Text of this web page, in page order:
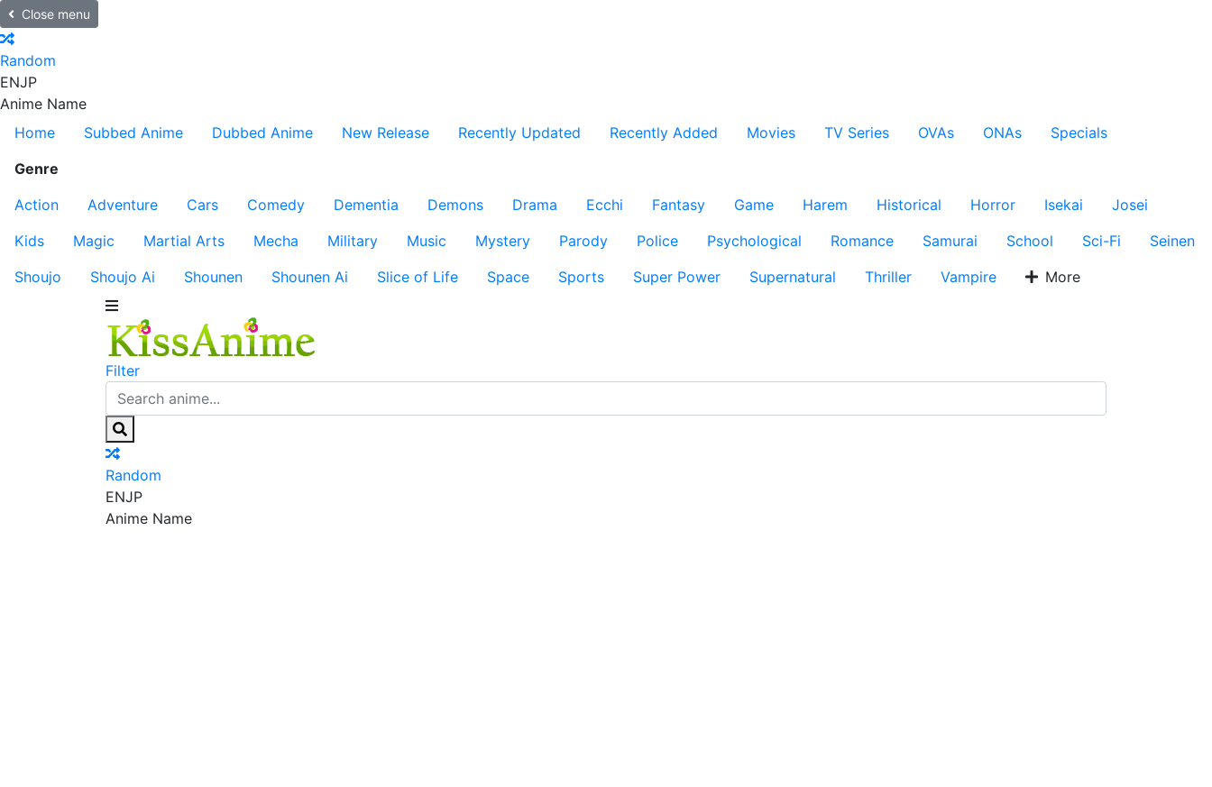
Close menu
Random
ENJP
Anime Name
Home
Subbed Anime Dubbed Anime New Release Recently Updated Recently Added Movies TV Series OVAs ONAs
Specials
Genre
Action
Adventure Cars Comedy Dementia Demons Drama Ecchi Fantasy Game Harem Historical Horror Isekai
Josei
Kids
Magic Martial Arts Mecha Military Music Mystery Parody Police Psychological Romance Samurai School Sci-Fi
Seinen
Shoujo
Shoujo Ai Shounen Shounen Ai Slice of Life Space Sports Super Power Supernatural Thriller Vampire More
Filter
Random
ENJP
Anime Name